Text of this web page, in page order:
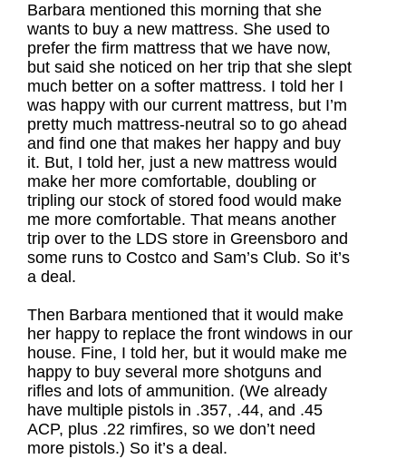
Barbara mentioned this morning that she
wants to buy a new mattress. She used to
prefer the firm mattress that we have now,
but said she noticed on her trip that she slept
much better on a softer mattress. I told her I
was happy with our current mattress, but I’m
pretty much mattress-neutral so to go ahead
and find one that makes her happy and buy
it. But, I told her, just a new mattress would
make her more comfortable, doubling or
tripling our stock of stored food would make
me more comfortable. That means another
trip over to the LDS store in Greensboro and
some runs to Costco and Sam’s Club. So it’s
a deal.
Then Barbara mentioned that it would make
her happy to replace the front windows in our
house. Fine, I told her, but it would make me
happy to buy several more shotguns and
rifles and lots of ammunition. (We already
have multiple pistols in .357, .44, and .45
ACP, plus .22 rimfires, so we don’t need
more pistols.) So it’s a deal.